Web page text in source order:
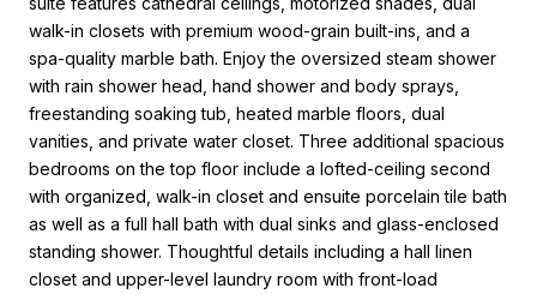
walk-in closets with premium wood-grain built-ins, and a
spa-quality marble bath. Enjoy the oversized steam shower
with rain shower head, hand shower and body sprays,
freestanding soaking tub, heated marble floors, dual
vanities, and private water closet. Three additional spacious
bedrooms on the top floor include a lofted-ceiling second
with organized, walk-in closet and ensuite porcelain tile bath
as well as a full hall bath with dual sinks and glass-enclosed
standing shower. Thoughtful details including a hall linen
closet and upper-level laundry room with front-load